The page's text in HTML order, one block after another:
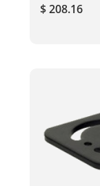
$ 208.16